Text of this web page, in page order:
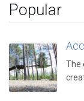
Popular
The